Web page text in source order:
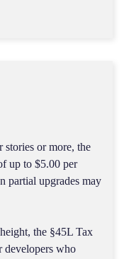
or more, the
up to $5.00 per
partial upgrades may
the §45L Tax
developers who